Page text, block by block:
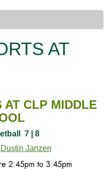
AT
AT CLP MIDDLE
7 | 8
Dustin Janzen
2:45pm to 3:45pm